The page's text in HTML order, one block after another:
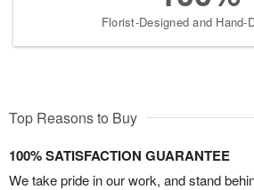
Florist-Designed and Hand-
Top Reasons to Buy
100% SATISFACTION GUARANTEE
We take pride in our work, and stand